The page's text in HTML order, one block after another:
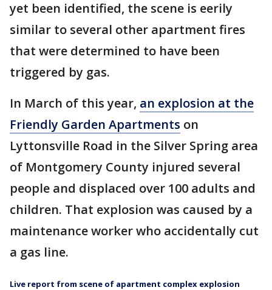
yet been identified, the scene is eerily
similar to several other apartment fires
that were determined to have been
triggered by gas.
In March of this year, an explosion at the
Friendly Garden Apartments on
Lyttonsville Road in the Silver Spring area
of Montgomery County injured several
people and displaced over 100 adults and
children. That explosion was caused by a
maintenance worker who accidentally cut
a gas line.
Live report from scene of apartment complex explosion